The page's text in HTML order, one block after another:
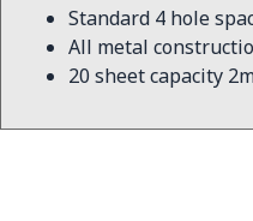
Standard 4 hole
All metal
20 sheet capacity